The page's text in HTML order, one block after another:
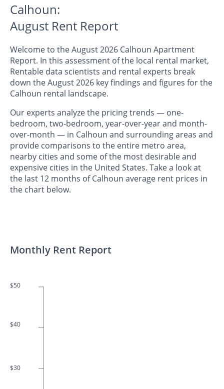
Calhoun:
August Rent Report
Welcome to the August 2026 Calhoun Apartment
Report. In this assessment of the local rental market,
Rentable data scientists and rental experts break
down the August 2026 key findings and figures for the
Calhoun rental landscape.
Our experts analyze the pricing trends — one-
bedroom, two-bedroom, year-over-year and month-
over-month — in Calhoun and surrounding areas and
provide comparisons to the entire metro area,
nearby cities and some of the most desirable and
expensive cities in the United States. Take a look at
the last 12 months of Calhoun average rent prices in
the chart below.
Monthly Rent Report
$50
$40
$30